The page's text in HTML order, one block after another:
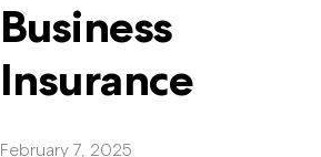
Business
Insurance
February 7, 2025